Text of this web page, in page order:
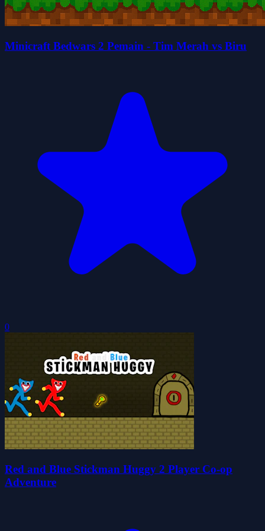
Minicraft Bedwars 2 Pemain - Tim Merah vs Biru
0
Red and Blue Stickman Huggy 2 Player Co-op
Adventure